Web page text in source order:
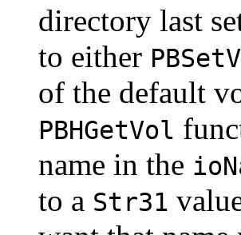
directory last
to either
of the default
PBHGetVol
name in the
to a Str31